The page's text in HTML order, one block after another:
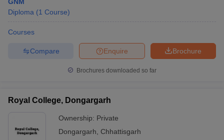
Diploma (1 Course)
Courses
Brochure
Enquire
Compare
Brochures downloaded so far
Royal College, Dongargarh
Ownership: Private
Dongargarh
Chhattisgarh